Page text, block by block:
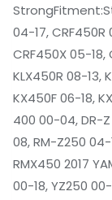
04-17, CRF450R
CRF450X 05-18,
KLX450R 08-13,
KX450F 06-18,
400 00-04, DR-
08, RM-Z250 04-
RMX450 2017
00-18, YZ250